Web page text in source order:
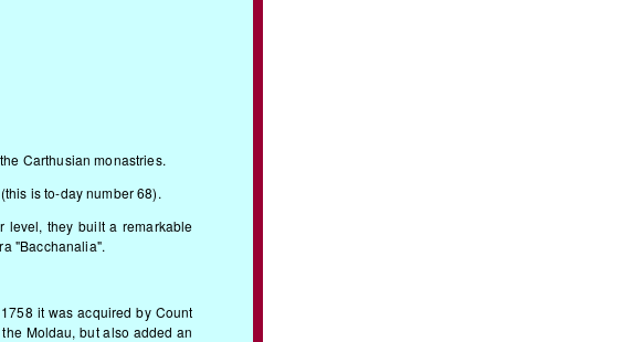
Carthusian monastries.
is to-day number 68).
level, they built a remarkable
"Bacchanalia".
it was acquired by Count
Moldau, but also added an